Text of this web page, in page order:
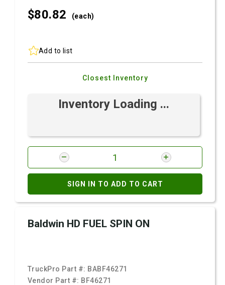
$80.82 (each)
Add to list
Closest Inventory
Inventory Loading ...
SIGN IN TO ADD TO CART
Baldwin HD FUEL SPIN ON
TruckPro Part #: BABF46271
Vendor Part #: BF46271